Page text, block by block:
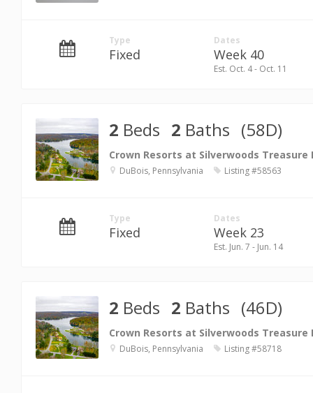
Type
Fixed
Dates
Week 40
Est. Oct. 4 - Oct. 11
2 Beds 2 Baths (58D)
Crown Resorts at Silverwoods Treasure
DuBois, Pennsylvania Listing #58563
Type
Fixed
Dates
Week 23
Est. Jun. 7 - Jun. 14
2 Beds 2 Baths (46D)
Crown Resorts at Silverwoods Treasure
DuBois, Pennsylvania Listing #58718